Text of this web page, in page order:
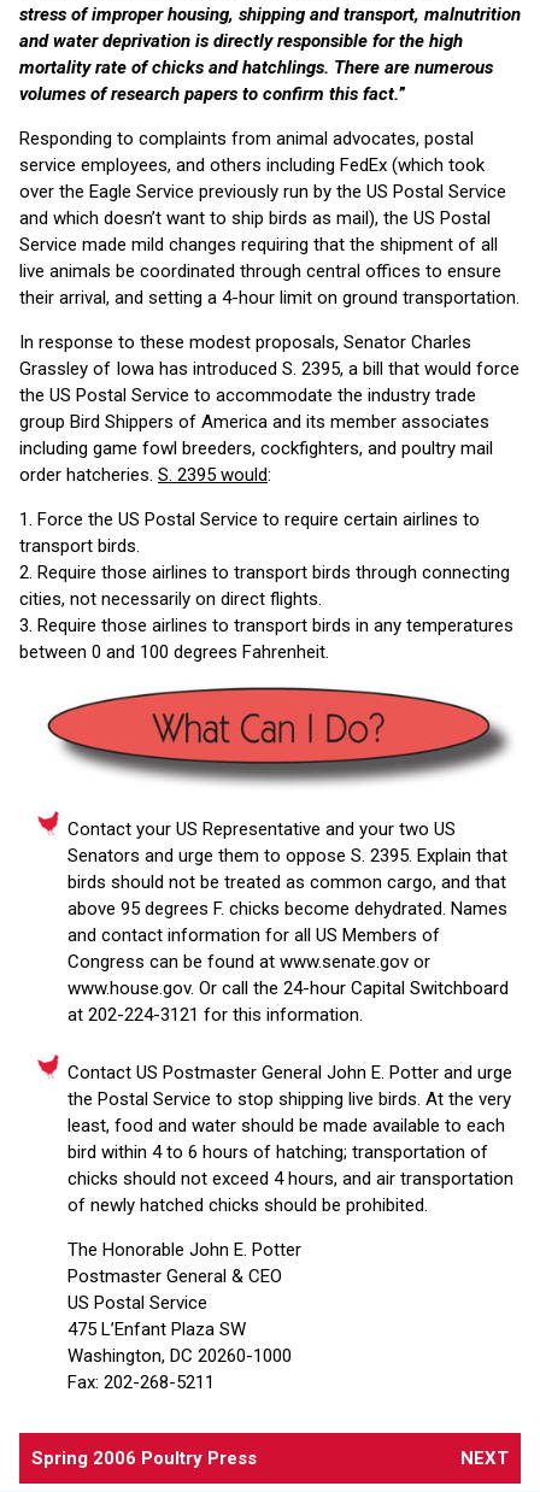
stress of improper housing, shipping and transport, malnutrition
and water deprivation is directly responsible for the high
mortality rate of chicks and hatchlings. There are numerous
volumes of research papers to confirm this fact.”
Responding to complaints from animal advocates, postal
service employees, and others including FedEx (which took
over the Eagle Service previously run by the US Postal Service
and which doesn’t want to ship birds as mail), the US Postal
Service made mild changes requiring that the shipment of all
live animals be coordinated through central offices to ensure
their arrival, and setting a 4-hour limit on ground transportation.
In response to these modest proposals, Senator Charles
Grassley of Iowa has introduced S. 2395, a bill that would force
the US Postal Service to accommodate the industry trade
group Bird Shippers of America and its member associates
including game fowl breeders, cockfighters, and poultry mail
order hatcheries. S. 2395 would:
1. Force the US Postal Service to require certain airlines to
transport birds.
2. Require those airlines to transport birds through connecting
cities, not necessarily on direct flights.
3. Require those airlines to transport birds in any temperatures
between 0 and 100 degrees Fahrenheit.
Contact your US Representative and your two US
Senators and urge them to oppose S. 2395. Explain that
birds should not be treated as common cargo, and that
above 95 degrees F. chicks become dehydrated. Names
and contact information for all US Members of
Congress can be found at www.senate.gov or
www.house.gov. Or call the 24-hour Capital Switchboard
at 202-224-3121 for this information.
Contact US Postmaster General John E. Potter and urge
the Postal Service to stop shipping live birds. At the very
least, food and water should be made available to each
bird within 4 to 6 hours of hatching; transportation of
chicks should not exceed 4 hours, and air transportation
of newly hatched chicks should be prohibited.
The Honorable John E. Potter
Postmaster General & CEO
US Postal Service
475 L’Enfant Plaza SW
Washington, DC 20260-1000
Fax: 202-268-5211
Spring 2006 Poultry Press NEXT